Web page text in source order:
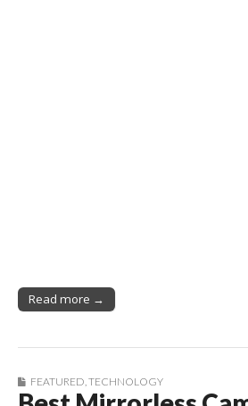
Read more →
FEATURED TECHNOLOGY